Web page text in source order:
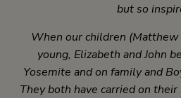
but so
When our children
young, Elizabeth and John
Yosemite and on family and
They both have carried on